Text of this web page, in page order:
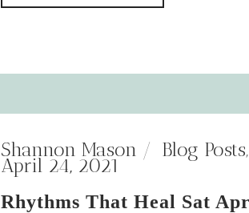
Shannon Mason Blog Posts,
April 24, 2021
Rhythms That Heal Sat